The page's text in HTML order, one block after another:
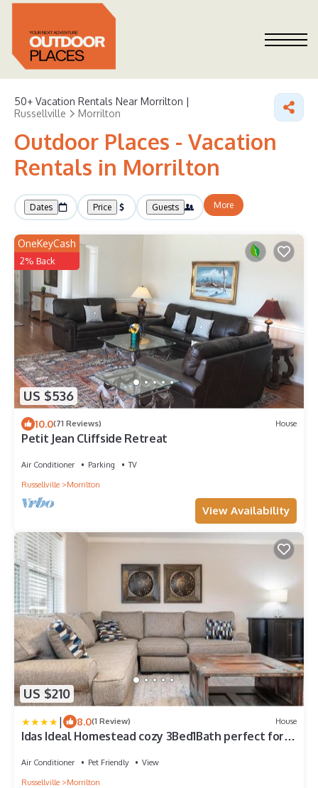
50+ Vacation Rentals Near Morrilton |
Russellville
Morrilton
Outdoor Places - Vacation
Rentals in Morrilton
Dates Price Guests More
US $536
OneKeyCash
2% Back
10.0(71 Reviews) House
Petit Jean Cliffside Retreat
Air Conditioner Parking
TV
Russellville
Morrilton
View Availability
US $210
| 8.0(1 Review) House
Idas Ideal Homestead cozy 3Bed1Bath perfect for
Air Conditioner Pet Friendly
View
Russellville
Morrilton